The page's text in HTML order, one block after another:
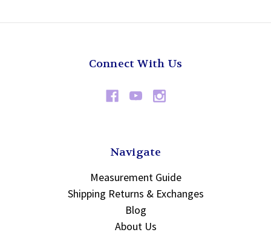
Connect With Us
Navigate
Measurement Guide
Shipping Returns & Exchanges
Blog
About Us